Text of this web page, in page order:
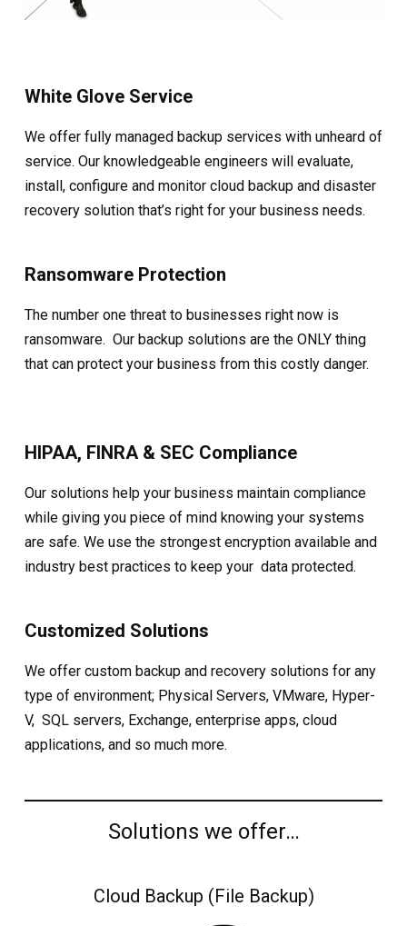
White Glove Service
We offer fully managed backup services with unheard of
service. Our knowledgeable engineers will evaluate,
install, configure and monitor cloud backup and disaster
recovery solution that’s right for your business needs.
Ransomware Protection
The number one threat to businesses right now is
ransomware. Our backup solutions are the ONLY thing
that can protect your business from this costly danger.
HIPAA, FINRA & SEC Compliance
Our solutions help your business maintain compliance
while giving you piece of mind knowing your systems
are safe. We use the strongest encryption available and
industry best practices to keep your data protected.
Customized Solutions
We offer custom backup and recovery solutions for any
type of environment; Physical Servers, VMware, Hyper-
V, SQL servers, Exchange, enterprise apps, cloud
applications, and so much more.
Solutions we offer…
Cloud Backup (File Backup)